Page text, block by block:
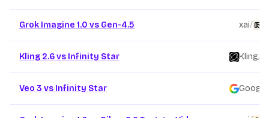
Grok Imagine 1.0 vs Gen-4.5 xai/
Kling 2.6 vs Infinity Star Kling/
Veo 3 vs Infinity Star Google